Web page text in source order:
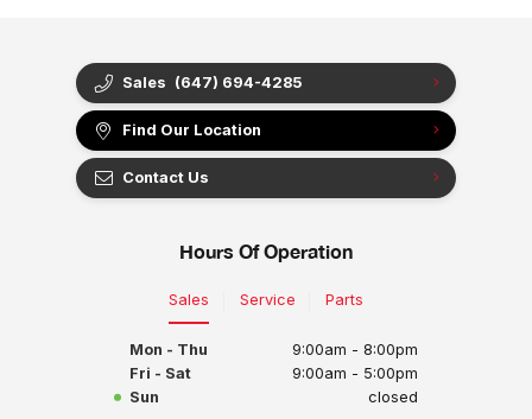
Sales (647) 694-4285
Find Our Location
Contact Us
Hours Of Operation
Sales Service Parts
Mon - Thu
9:00am - 8:00pm
Fri - Sat
9:00am - 5:00pm
Sun
closed